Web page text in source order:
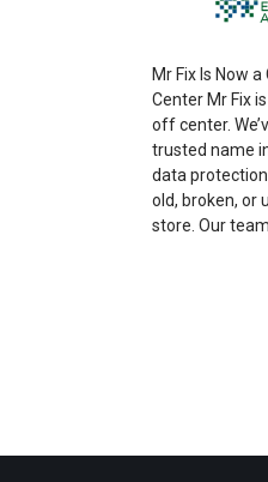
Mr Fix Is Now
Center Mr Fix
off center.
trusted name
data
old, broken, or
store. Our